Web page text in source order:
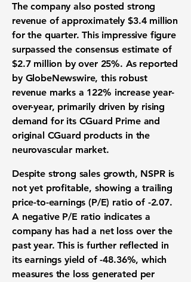
The company also posted strong
revenue of approximately $3.4 million
for the quarter. This impressive figure
surpassed the consensus estimate of
$2.7 million by over 25%. As reported
by GlobeNewswire, this robust
revenue marks a 122% increase year-
over-year, primarily driven by rising
demand for its CGuard Prime and
original CGuard products in the
neurovascular market.
Despite strong sales growth, NSPR is
not yet profitable, showing a trailing
price-to-earnings (P/E) ratio of -2.07.
A negative P/E ratio indicates a
company has had a net loss over the
past year. This is further reflected in
its earnings yield of-48.36%, which
measures the loss generated per